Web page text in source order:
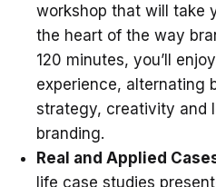
workshop that will take
the heart of the way
120 minutes, you’ll
experience, alternating
strategy, creativity and
branding.
Real and Applied
life case studies